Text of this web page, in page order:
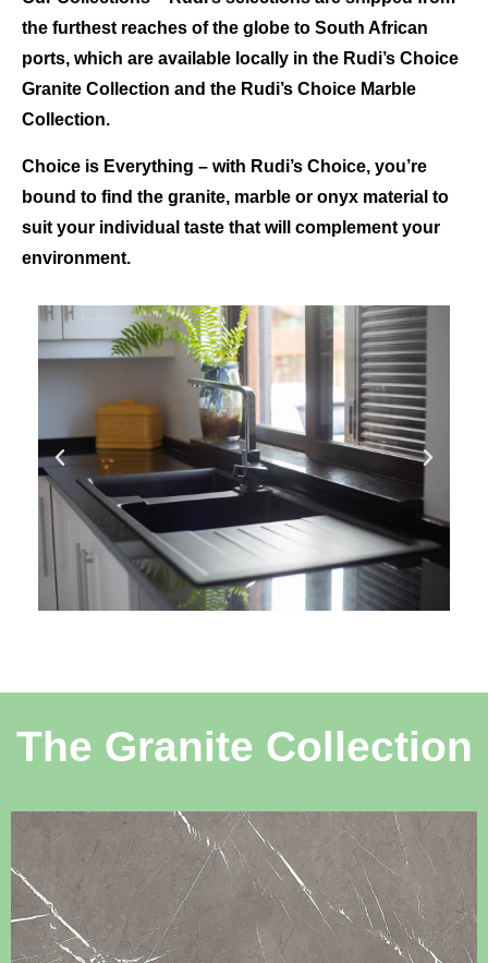
the furthest reaches of the globe to South African
ports, which are available locally in the Rudi’s Choice
Granite Collection and the Rudi’s Choice Marble
Collection.
Choice is Everything – with Rudi’s Choice, you’re
bound to find the granite, marble or onyx material to
suit your individual taste that will complement your
environment.
The Granite Collection